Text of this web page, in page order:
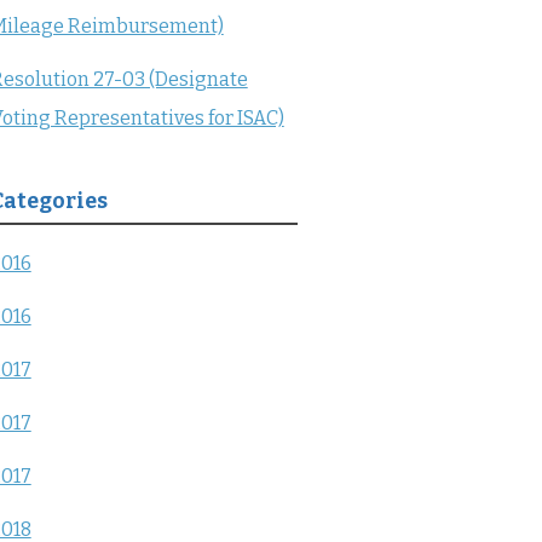
Reimbursement)
27-03 (Designate
Representatives for ISAC)